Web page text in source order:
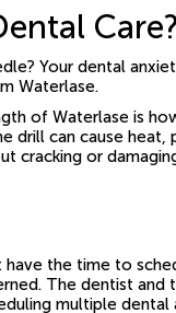
Care?
Your dental
Waterlase.
of Waterlase is
can cause
or
the time to
The dentist
multiple